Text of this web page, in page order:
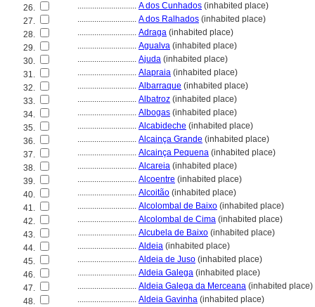
26.
............................ A dos Cunhados (inhabited place)
27.
............................ A dos Ralhados (inhabited place)
28.
............................ Adraga (inhabited place)
29.
............................ Agualva (inhabited place)
30.
............................ Ajuda (inhabited place)
31.
............................ Alapraia (inhabited place)
32.
............................ Albarraque (inhabited place)
33.
............................ Albatroz (inhabited place)
34.
............................ Albogas (inhabited place)
35.
............................ Alcabideche (inhabited place)
36.
............................ Alcainça Grande (inhabited place)
37.
............................ Alcainça Pequena (inhabited place)
38.
............................ Alcareia (inhabited place)
39.
............................ Alcoentre (inhabited place)
40.
............................ Alcoitão (inhabited place)
41.
............................ Alcolombal de Baixo (inhabited place)
42.
............................ Alcolombal de Cima (inhabited place)
43.
............................ Alcubela de Baixo (inhabited place)
44.
............................ Aldeia (inhabited place)
45.
............................ Aldeia de Juso (inhabited place)
46.
............................ Aldeia Galega (inhabited place)
47.
............................ Aldeia Galega da Merceana (inhabited place)
48.
............................ Aldeia Gavinha (inhabited place)